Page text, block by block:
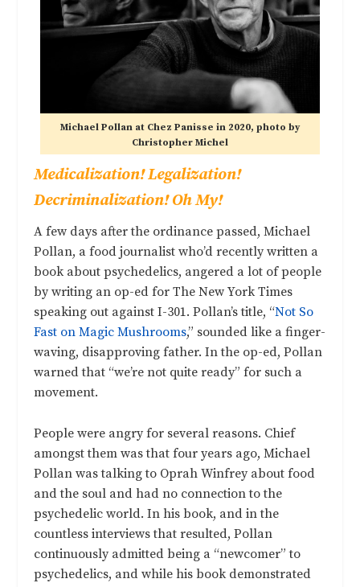
Michael Pollan at Chez Panisse in 2020, photo by
Christopher Michel
Medicalization! Legalization!
Decriminalization! Oh My!
A few days after the ordinance passed, Michael
Pollan, a food journalist who’d recently written a
book about psychedelics, angered a lot of people
by writing an op-ed for The New York Times
speaking out against I-301. Pollan’s title, “Not So
Fast on Magic Mushrooms,” sounded like a finger-
waving, disapproving father. In the op-ed, Pollan
warned that “we’re not quite ready” for such a
movement.
People were angry for several reasons. Chief
amongst them was that four years ago, Michael
Pollan was talking to Oprah Winfrey about food
and the soul and had no connection to the
psychedelic world. In his book, and in the
countless interviews that resulted, Pollan
continuously admitted being a “newcomer” to
psychedelics, and while his book demonstrated